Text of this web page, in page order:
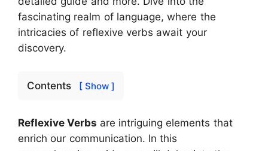
fascinating realm of language, where the
intricacies of reflexive verbs await your
discovery.
Contents [ Show ]
Reflexive Verbs are intriguing elements that
enrich our communication. In this